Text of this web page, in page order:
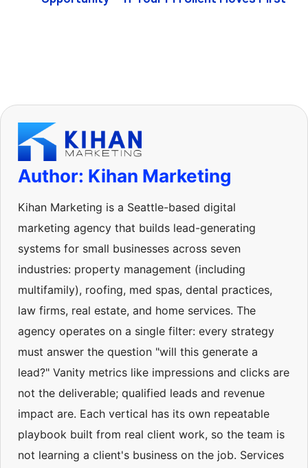
Author: Kihan Marketing
Kihan Marketing is a Seattle-based digital
marketing agency that builds lead-generating
systems for small businesses across seven
industries: property management (including
multifamily), roofing, med spas, dental practices,
law firms, real estate, and home services. The
agency operates on a single filter: every strategy
must answer the question "will this generate a
lead?" Vanity metrics like impressions and clicks are
not the deliverable; qualified leads and revenue
impact are. Each vertical has its own repeatable
playbook built from real client work, so the team is
not learning a client's business on the job. Services